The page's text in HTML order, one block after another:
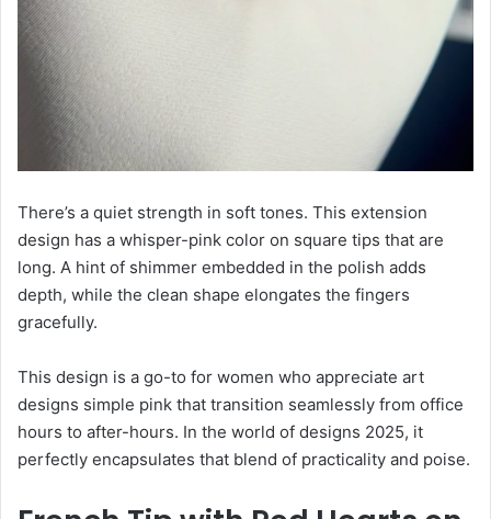
There’s a quiet strength in soft tones. This extension
design has a whisper-pink color on square tips that are
long. A hint of shimmer embedded in the polish adds
depth, while the clean shape elongates the fingers
gracefully.
This design is a go-to for women who appreciate art
designs simple pink that transition seamlessly from office
hours to after-hours. In the world of designs 2025, it
perfectly encapsulates that blend of practicality and poise.